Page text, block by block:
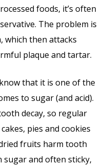
foods, it’s often
The problem is
which then attacks
plaque and tartar.
that it is one of the
to sugar (and acid).
decay, so regular
pies and cookies
fruits harm tooth
sugar and often sticky,